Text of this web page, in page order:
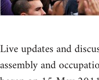
Live updates and
assembly and